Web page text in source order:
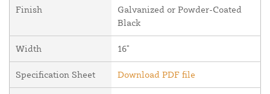
Finish
Galvanized or Powder-Coated
Black
Width 16"
Specification Sheet Download PDF file